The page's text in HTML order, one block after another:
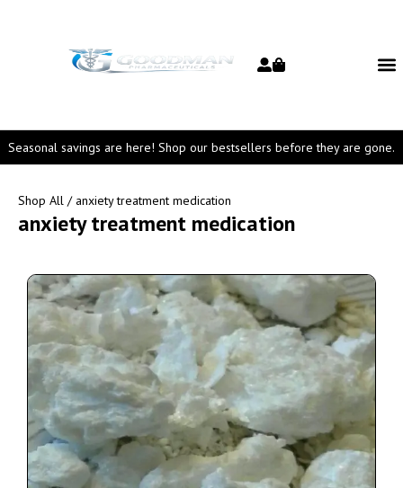
Seasonal savings are here! Shop our bestsellers before they are gone.
Shop All / anxiety treatment medication
anxiety treatment medication